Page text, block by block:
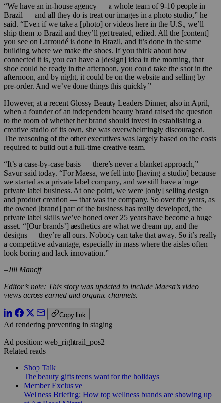
“We have an in-house agency — a whole team of 9-10 people in
Brazil — and all they do is treat our images in a photo studio,” he
said. “Even if we take a [photo] or videos here in the U.S., we’ll
ship them to Brazil and they’ll get treated, edited. All the [content]
you see on Larroudé is done in Brazil, and it’s done in the same
building where we make the shoes. If you think about how
connected it is, you can have a [design] idea in the morning, that
shoe could be ready in the afternoon, you could take the shot in the
afternoon, and by night, it could be on the website and selling by
pre-order. And we’ve done things this quickly.”
However, at a recent Glossy Beauty Leaders Dinner, also in April,
when a founder of an independent beauty brand raised the question
to the room of whether her brand should invest in establishing a
creative studio of its own, she was overwhelmingly discouraged.
The reasoning of the other executives was largely based on the costs
required to build out a full-time creative team.
“It’s a case-by-case basis — there’s never a blanket approach,”
Savur said today. “For Maesa, we fell into [having a studio] because
we started as a private label company, and we still have a huge
private label business. At one point, we were [only] selling design
and product creation — that was the company. So over the years, as
the owned [brand] part of the business has really developed, the
private label skills we’ve honed over 25 years have become a huge
asset. “[Our brands’] aesthetics are what we dream up, and the
designs — they’re all ours. Nobody can take that away. So it’s really
a competitive advantage, especially in mass where the aisles often
look boring and lack innovation.”
–Jill Manoff
Editor’s note: This story was updated to include Maesa’s video
views across earned and organic channels.
Copy link
Ad rendering preventing in staging
Ad position: web_rightrail_pos2
Related reads
Shop Talk
The beauty gifts teens want for the holidays
Member Exclusive
Wellness Briefing: How top wellness brands are showing up